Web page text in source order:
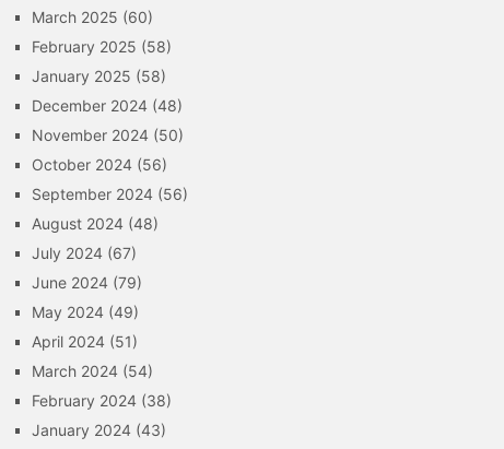
March 2025 (60)
February 2025 (58)
January 2025 (58)
December 2024 (48)
November 2024 (50)
October 2024 (56)
September 2024 (56)
August 2024 (48)
July 2024 (67)
June 2024 (79)
May 2024 (49)
April 2024 (51)
March 2024 (54)
February 2024 (38)
January 2024 (43)